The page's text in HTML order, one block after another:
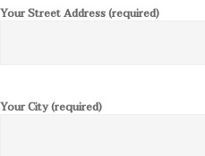
Your Street Address (required)
Your City (required)